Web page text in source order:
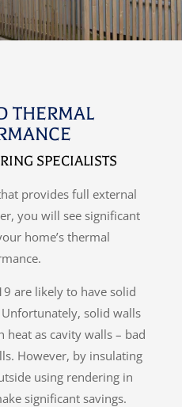
THERMAL
SPECIALISTS
provides full external
you will see significant
home’s thermal
are likely to have solid
solid walls
heat as cavity walls – bad
However, by insulating
using rendering in
significant savings.